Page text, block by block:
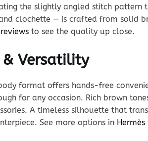
the slightly angled stitch pattern
clochette — is crafted from solid
to see the quality up close.
Versatility
format offers hands-free
for any occasion. Rich brown
A timeless silhouette that
See more options in Hermès